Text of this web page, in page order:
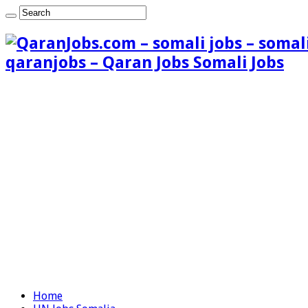
qaranjobs – Qaran Jobs Somali Jobs
Home